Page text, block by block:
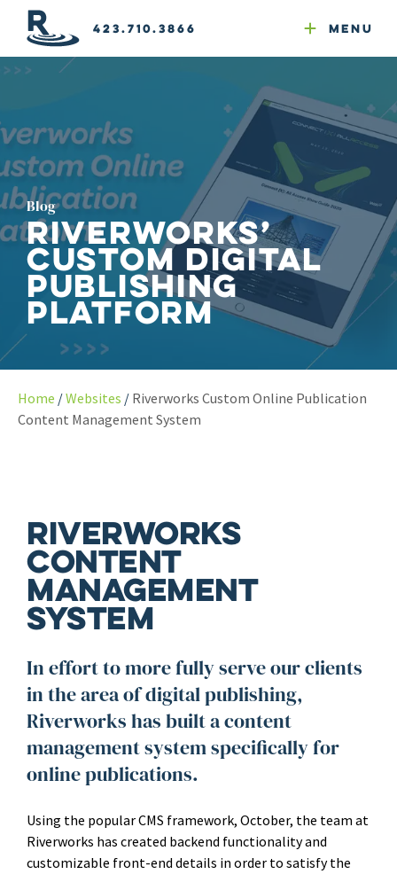
423.710.3866 Menu
GEO
Google Ads
Reputation Mgmt
Web & Email Hosting
Website Compliance
Blog
Riverworks’
Custom Digital
Publishing
Platform
Home Websites
Riverworks Custom Online Publication
Content Management System
Riverworks
Content
Management
System
In effort to more fully serve our clients
in the area of digital publishing,
Riverworks has built a content
management system specifically for
online publications.
Using the popular CMS framework, October, the team at
Riverworks has created backend functionality and
customizable front-end details in order to satisfy the